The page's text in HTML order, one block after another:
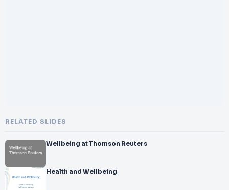
RELATED SLIDES
Wellbeing at Thomson Reuters
Health and Wellbeing